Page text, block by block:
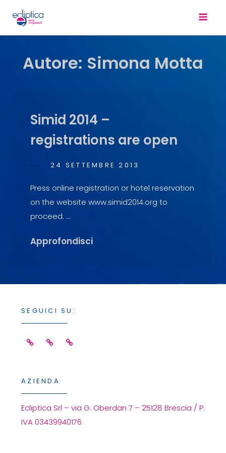
Autore: Simona Motta
Simid 2014 –
registrations are open
POSTED
24 SETTEMBRE 2013
MOTTA
Press online registration or hotel reservation
on the website www.simid2014.org to
proceed. …
ApprofondisciSimid
Registrations
SEGUICI SU:
FacebookLinkedinInstagram
AZIENDA
Ecliptica Srl – via G. Oberdan 7 – 25128 Brescia / P.
IVA 03439940176